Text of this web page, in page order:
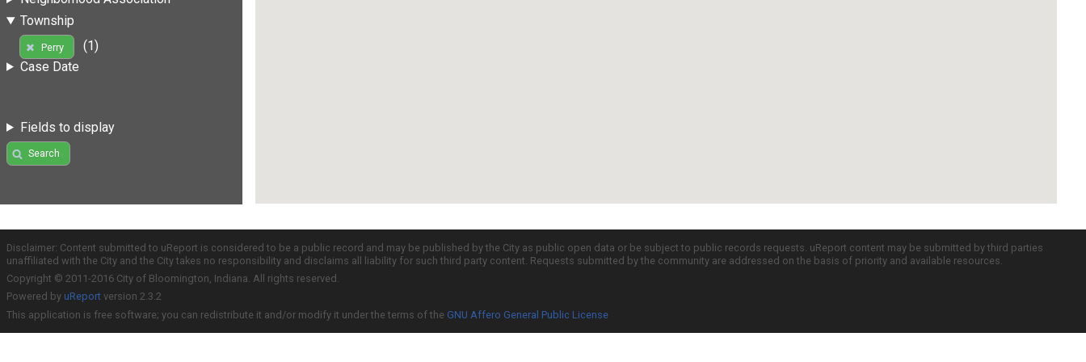
Township
Perry
(1)
Case Date
Fields to display
Search
Disclaimer: Content submitted to uReport is considered to be a public record and may be published by the City as public open data or be subject to public records requests. uReport content may be submitted by third parties
unaffiliated with the City and the City takes no responsibility and disclaims all liability for such third party content. Requests submitted by the community are addressed on the basis of priority and available resources.
Copyright © 2011-2016 City of Bloomington, Indiana. All rights reserved.
Powered by uReport version 2.3.2
This application is free software; you can redistribute it and/or modify it under the terms of the GNU Affero General Public License